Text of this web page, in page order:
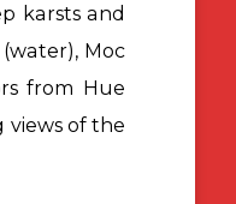
karsts and
Moc
from Hue
views of the